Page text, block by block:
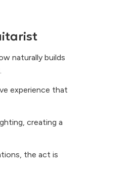
naturally builds
experience that
creating a
the act is